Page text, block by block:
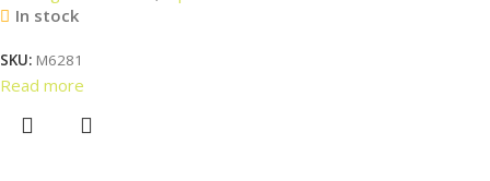
In stock
SKU: M6281
Read more